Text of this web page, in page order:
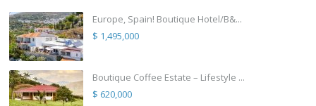
Europe, Spain! Boutique Hotel/B&...
$ 1,495,000
Boutique Coffee Estate – Lifestyle ...
$ 620,000